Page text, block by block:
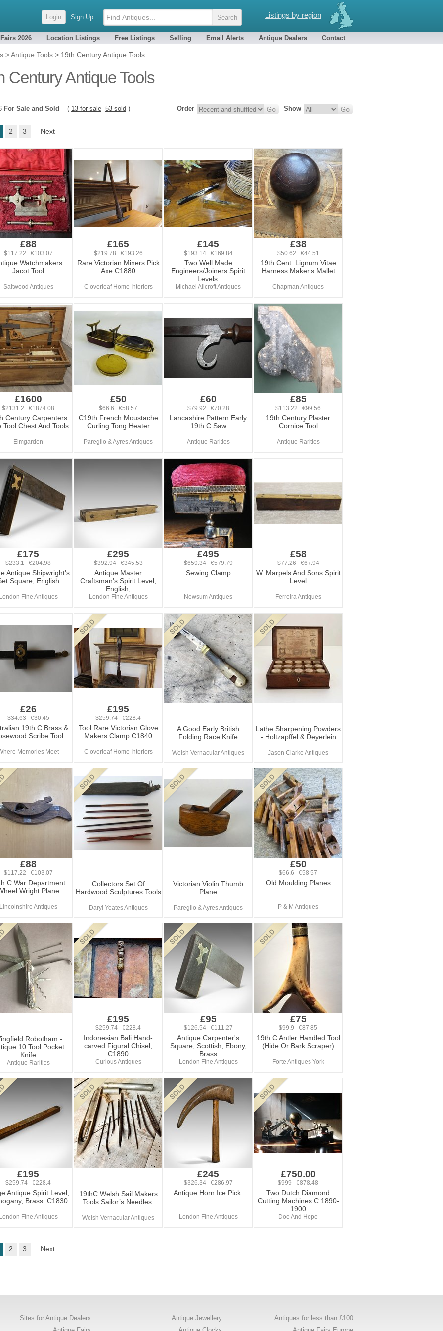
Listings by region
Login Sign Up
2026 Location Listings Free Listings Selling Email Alerts Antique Dealers Contact
>Antique Tools > 19th Century Antique Tools
Century Antique Tools
Show
Order
For Sale and Sold ( 13 for sale 53 sold )
2 3 Next
£88
$117.22 €103.07
Watchmakers
Jacot Tool
Saltwood Antiques
£165
$219.78 €193.26
Rare Victorian Miners Pick
Axe C1880
Cloverleaf Home Interiors
£145
$193.14 €169.84
Two Well Made
Engineers/Joiners Spirit
Levels.
Michael Allcroft Antiques
£38
$50.62 €44.51
19th Cent. Lignum Vitae
Harness Maker's Mallet
Chapman Antiques
£1600
$2131.2 €1874.08
Century Carpenters
Tool Chest And Tools
Elmgarden
£50
$66.6 €58.57
C19th French Moustache
Curling Tong Heater
Pareglio & Ayres Antiques
£60
$79.92 €70.28
Lancashire Pattern Early
19th C Saw
Antique Rarities
£85
$113.22 €99.56
19th Century Plaster
Cornice Tool
Antique Rarities
£175
$233.1 €204.98
Antique Shipwright's
Square, English
Fine Antiques
£295
$392.94 €345.53
Antique Master
Craftsman's Spirit Level,
English,
London Fine Antiques
£495
$659.34 €579.79
Sewing Clamp
Newsum Antiques
£58
$77.26 €67.94
W. Marpels And Sons Spirit
Level
Ferreira Antiques
£26
$34.63 €30.45
19th C Brass &
Scribe Tool
Memories Meet
£195
$259.74 €228.4
Tool Rare Victorian Glove
Makers Clamp C1840
Cloverleaf Home Interiors
A Good Early British
Folding Race Knife
Welsh Vernacular Antiques
Lathe Sharpening Powders
- Holtzapffel & Deyerlein
Jason Clarke Antiques
£88
$117.22 €103.07
C War Department
Wright Plane
Antiques
Collectors Set Of
Hardwood Sculptures Tools
Daryl Yeates Antiques
Victorian Violin Thumb
Plane
Pareglio & Ayres Antiques
£50
$66.6 €58.57
Old Moulding Planes
P & M Antiques
Robotham -
10 Tool Pocket
Knife
Antique Rarities
£195
$259.74 €228.4
Indonesian Bali Hand-
carved Figural Chisel,
C1890
Curious Antiques
£95
$126.54 €111.27
Antique Carpenter's
Square, Scottish, Ebony,
Brass
London Fine Antiques
£75
$99.9 €87.85
19th C Antler Handled Tool
(Hide Or Bark Scraper)
Forte Antiques York
£195
$259.74 €228.4
Antique Spirit Level,
Brass, C1830
Fine Antiques
19thC Welsh Sail Makers
Tools Sailor’s Needles.
Welsh Vernacular Antiques
£245
$326.34 €286.97
Antique Horn Ice Pick.
London Fine Antiques
£750.00
$999 €878.48
Two Dutch Diamond
Cutting Machines C.1890-
1900
Doe And Hope
2 3 Next
Antiques for less than £100
Antique Jewellery
Sites for Antique Dealers